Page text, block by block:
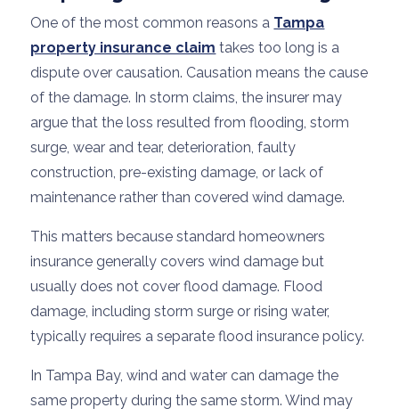
One of the most common reasons a Tampa
property insurance claim takes too long is a
dispute over causation. Causation means the cause
of the damage. In storm claims, the insurer may
argue that the loss resulted from flooding, storm
surge, wear and tear, deterioration, faulty
construction, pre-existing damage, or lack of
maintenance rather than covered wind damage.
This matters because standard homeowners
insurance generally covers wind damage but
usually does not cover flood damage. Flood
damage, including storm surge or rising water,
typically requires a separate flood insurance policy.
In Tampa Bay, wind and water can damage the
same property during the same storm. Wind may